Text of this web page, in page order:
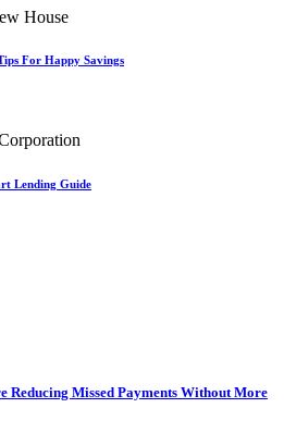
For Happy Savings
Lending Guide
Reducing Missed Payments Without More